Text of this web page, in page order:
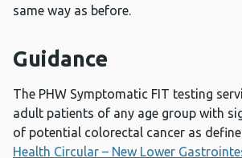
same way as before.
Guidance
The PHW Symptomatic FIT testing
adult patients of any age group with
of potential colorectal cancer as
Health Circular – New Lower